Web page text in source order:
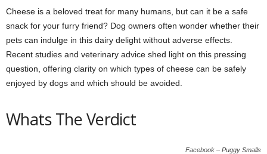
Cheese is a beloved treat for many humans, but can it be a safe
snack for your furry friend? Dog owners often wonder whether their
pets can indulge in this dairy delight without adverse effects.
Recent studies and veterinary advice shed light on this pressing
question, offering clarity on which types of cheese can be safely
enjoyed by dogs and which should be avoided.
Whats The Verdict
Facebook – Puggy Smalls